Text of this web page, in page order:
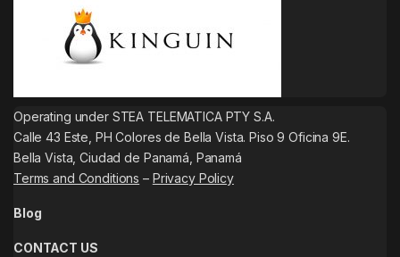
Operating under STEA TELEMATICA PTY S.A.
Calle 43 Este, PH Colores de Bella Vista. Piso 9 Oficina 9E.
Bella Vista, Ciudad de Panamá, Panamá
Terms and Conditions – Privacy Policy
Blog
CONTACT US